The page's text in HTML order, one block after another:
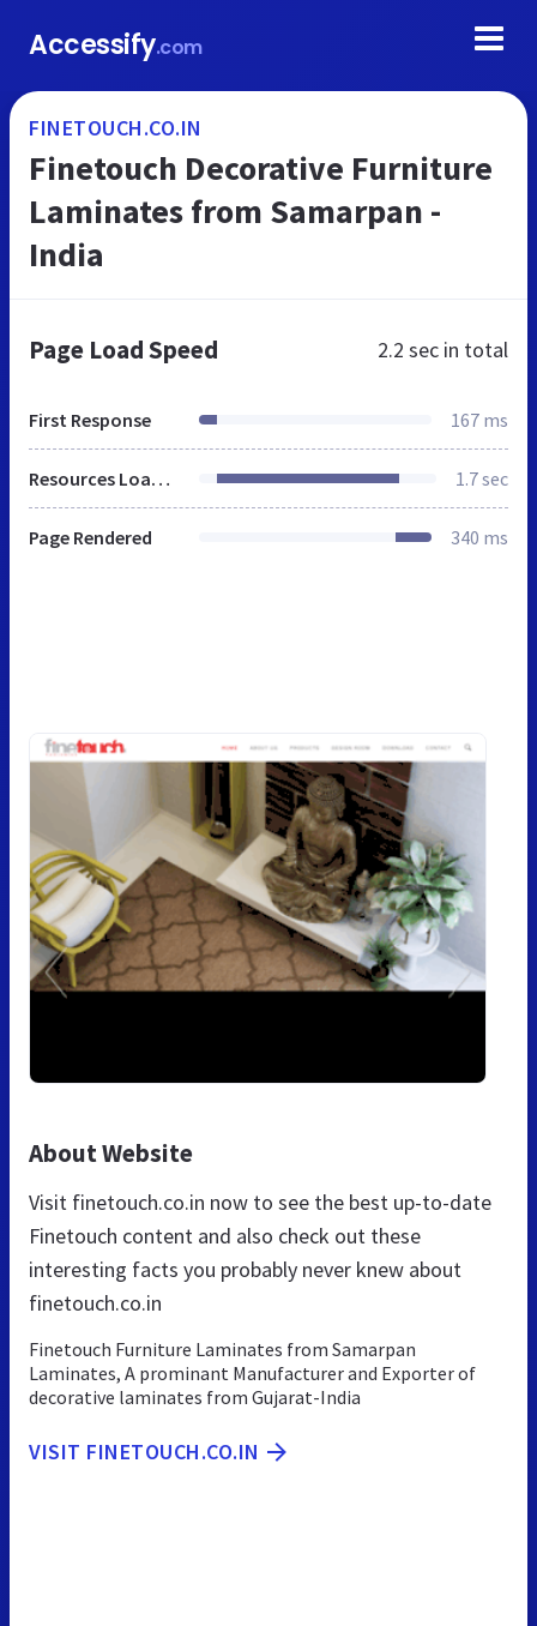
Accessify.com
FINETOUCH.CO.IN
Finetouch Decorative Furniture
Laminates from Samarpan -
India
Page Load Speed 2.2 sec in total
First Response 167 ms
Resources Loaded 1.7 sec
Page Rendered 340 ms
About Website
Visit finetouch.co.in now to see the best up-to-date
Finetouch content and also check out these
interesting facts you probably never knew about
finetouch.co.in
Finetouch Furniture Laminates from Samarpan
Laminates, A prominant Manufacturer and Exporter of
decorative laminates from Gujarat-India
VISIT FINETOUCH.CO.IN